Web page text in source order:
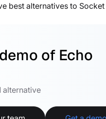
best alternatives to
of Echo
alternative